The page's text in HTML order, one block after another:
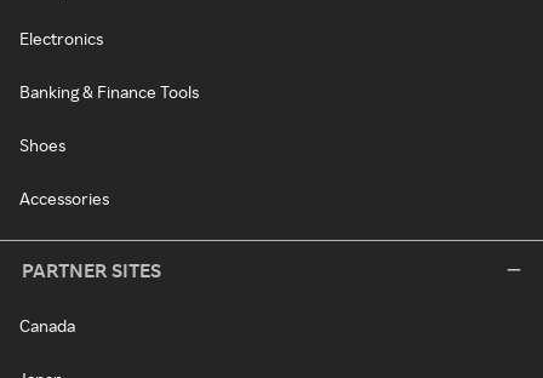
Electronics
Banking & Finance Tools
Shoes
Accessories
PARTNER SITES
Canada